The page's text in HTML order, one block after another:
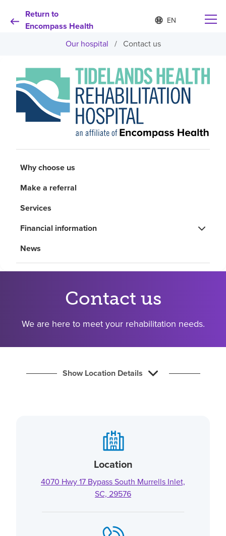
Return to
Encompass Health
Language
list
S
e
e
d
l
a
u
g
Why choose us
Rehabilitation services
Health resources
About us
Find a location
Investors
Our hospital / Contact us
Why choose us
Make a referral
Services
Financial information
News
Contact us
We are here to meet your rehabilitation needs.
Show Location Details
Location
4070 Hwy 17 Bypass South Murrells Inlet,
SC, 29576